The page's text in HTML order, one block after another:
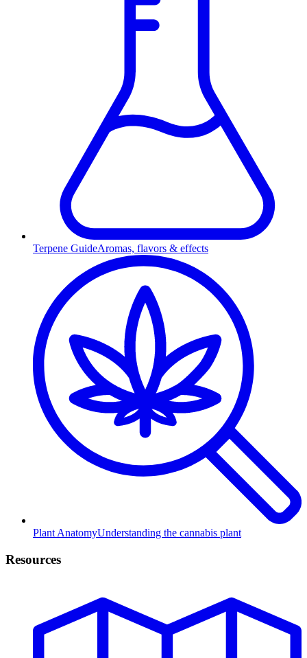
Terpene GuideAromas, flavors & effects
Plant AnatomyUnderstanding the cannabis plant
Resources